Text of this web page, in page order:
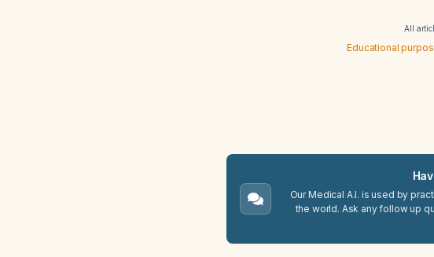
All
Educational
Our Medical A.I. is used by
the world. Ask any follow up